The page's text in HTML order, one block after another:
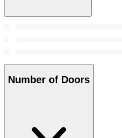
Number of Doors